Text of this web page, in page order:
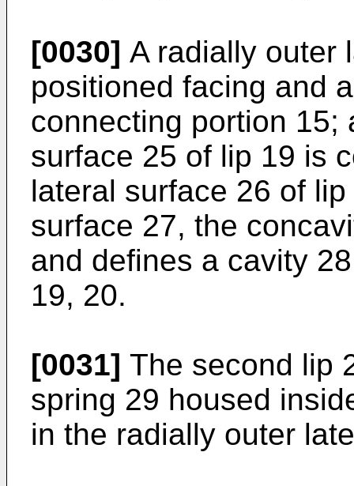
[0030] A radially outer
positioned facing and
connecting portion 15;
surface 25 of lip 19 is
lateral surface 26 of
surface 27, the
and defines a cavity
19, 20.
[0031] The second lip
spring 29 housed
in the radially outer